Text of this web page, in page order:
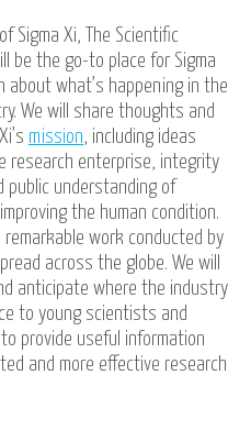
Sigma Xi, The Scientific
be the go-to place for Sigma
about what’s happening in the
We will share thoughts and
mission, including ideas
research enterprise, integrity
public understanding of
the human condition.
work conducted by
across the globe. We will
anticipate where the industry
to young scientists and
provide useful information
and more effective research